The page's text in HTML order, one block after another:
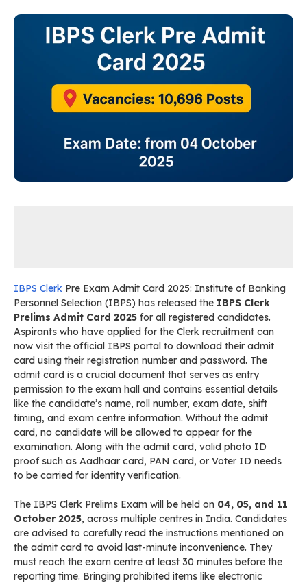
IBPS Clerk Pre Exam Admit Card 2025: Institute of Banking
Personnel Selection (IBPS) has released the IBPS Clerk
Prelims Admit Card 2025 for all registered candidates.
Aspirants who have applied for the Clerk recruitment can
now visit the official IBPS portal to download their admit
card using their registration number and password. The
admit card is a crucial document that serves as entry
permission to the exam hall and contains essential details
like the candidate’s name, roll number, exam date, shift
timing, and exam centre information. Without the admit
card, no candidate will be allowed to appear for the
examination. Along with the admit card, valid photo ID
proof such as Aadhaar card, PAN card, or Voter ID needs
to be carried for identity verification.
The IBPS Clerk Prelims Exam will be held on 04, 05, and 11
October 2025, across multiple centres in India. Candidates
are advised to carefully read the instructions mentioned on
the admit card to avoid last-minute inconvenience. They
must reach the exam centre at least 30 minutes before the
reporting time. Bringing prohibited items like electronic